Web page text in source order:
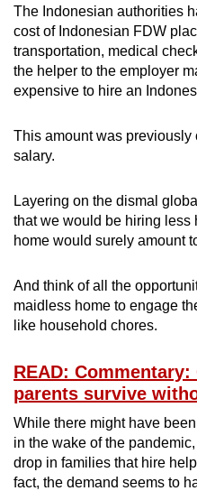
The Indonesian authorities
cost of Indonesian FDW
transportation, medical
the helper to the employer
expensive to hire an
This amount was previously
salary.
Layering on the dismal
that we would be hiring less
home would surely amount
And think of all the
maidless home to engage
like household chores.
READ:
parents survive
While there might have
in the wake of the
drop in families that hire
fact, the demand seems to